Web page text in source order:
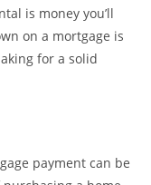
is money you’ll
on a mortgage is
for a solid
payment can be